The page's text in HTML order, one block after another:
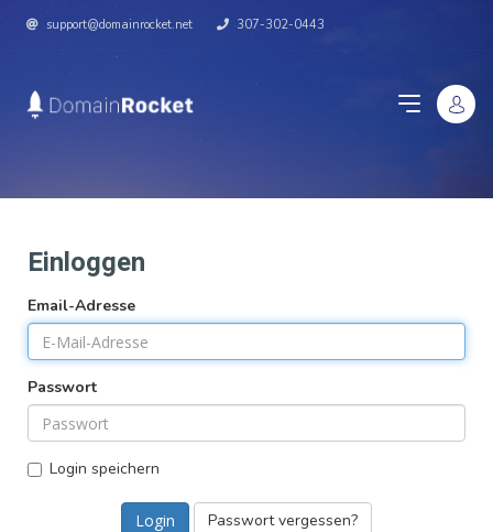
support@domainrocket.net 307-302-0443
Einloggen
Email-Adresse
Passwort
Login speichern
Passwort vergessen?